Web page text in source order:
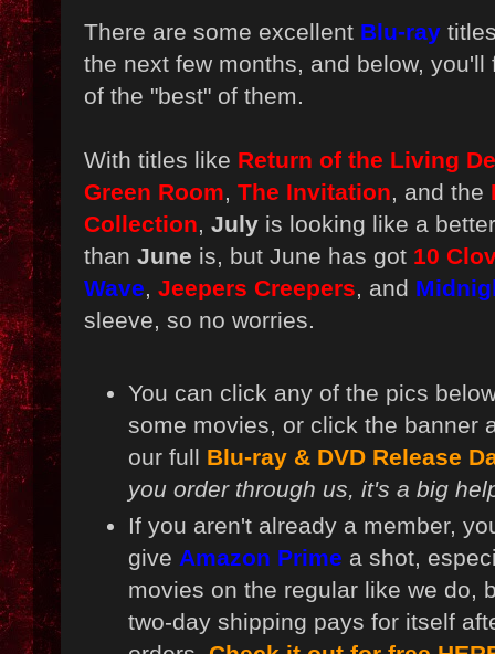
There are some excellent Blu-ray
the next few months, and below,
of the "best" of them.
With titles like Return of the Living
Green Room, The Invitation, and the
Collection, July is looking like a
than June is, but June has got 10
Wave, Jeepers Creepers, and
sleeve, so no worries.
You can click any of the pics
some movies, or click the banner
our full Blu-ray & DVD Release
you order through us, it's a big
If you aren't already a member,
give Amazon Prime a shot,
movies on the regular like we do,
two-day shipping pays for itself